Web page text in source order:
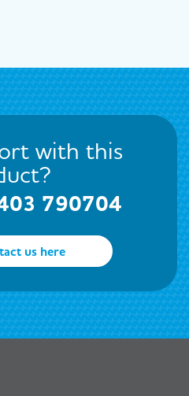
with this
790704
us here